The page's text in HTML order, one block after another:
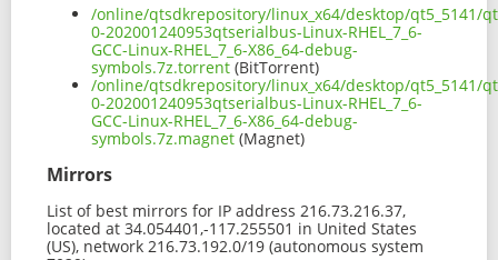
/online/qtsdkrepository/linux_x64/desktop/qt5_5141/
0-202001240953qtserialbus-Linux-RHEL_7_6-
GCC-Linux-RHEL_7_6-X86_64-debug-
symbols.7z.torrent (BitTorrent)
/online/qtsdkrepository/linux_x64/desktop/qt5_5141/
0-202001240953qtserialbus-Linux-RHEL_7_6-
GCC-Linux-RHEL_7_6-X86_64-debug-
symbols.7z.magnet (Magnet)
Mirrors
List of best mirrors for IP address 216.73.216.37,
located at 34.054401,-117.255501 in United States
(US), network 216.73.192.0/19 (autonomous system